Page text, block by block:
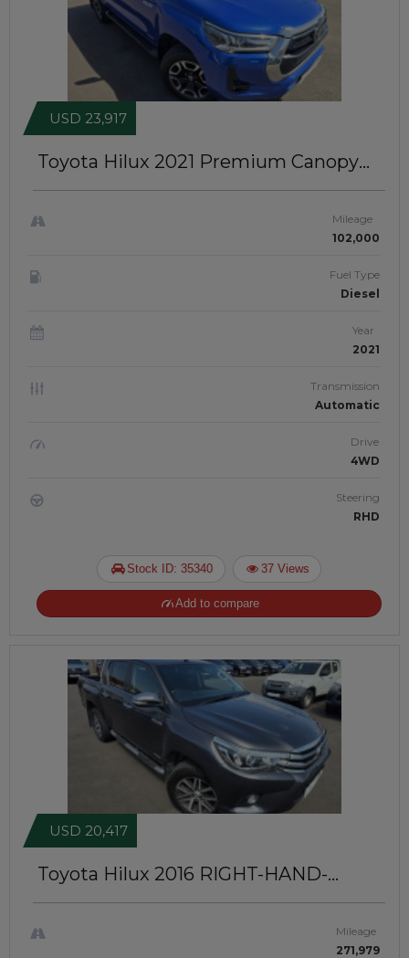
Toyota Hilux 2021 Premium Canopy
USD 23,917
Mileage
102,000
Fuel Type
Diesel
Year
2021
Transmission
Automatic
Drive
4WD
Steering
RHD
Stock ID: 35340 37 Views
Add to compare
Toyota Hilux 2016 RIGHT-HAND-
USD 20,417
Mileage
271,979